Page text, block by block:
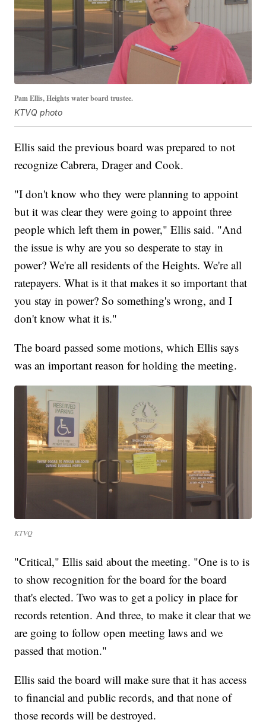
Pam Ellis, Heights water board trustee.
KTVQ photo
Ellis said the previous board was prepared to not
recognize Cabrera, Drager and Cook.
"I don't know who they were planning to appoint
but it was clear they were going to appoint three
people which left them in power," Ellis said. "And
the issue is why are you so desperate to stay in
power? We're all residents of the Heights. We're all
ratepayers. What is it that makes it so important that
you stay in power? So something's wrong, and I
don't know what it is."
The board passed some motions, which Ellis says
was an important reason for holding the meeting.
KTVQ
"Critical," Ellis said about the meeting. "One is to is
to show recognition for the board for the board
that's elected. Two was to get a policy in place for
records retention. And three, to make it clear that we
are going to follow open meeting laws and we
passed that motion."
Ellis said the board will make sure that it has access
to financial and public records, and that none of
those records will be destroyed.